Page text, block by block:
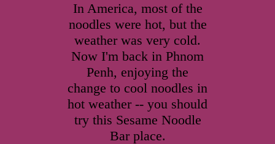
In America, most of the
noodles were hot, but the
weather was very cold.
Now I'm back in Phnom
Penh, enjoying the
change to cool noodles in
hot weather -- you should
try this Sesame Noodle
Bar place.